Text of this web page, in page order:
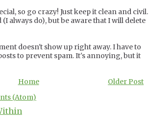
so go crazy! Just keep it clean and civil.
always do), but be aware that I will delete
doesn't show up right away. I have to
to prevent spam. It's annoying, but it
Older Post
Home
(Atom)